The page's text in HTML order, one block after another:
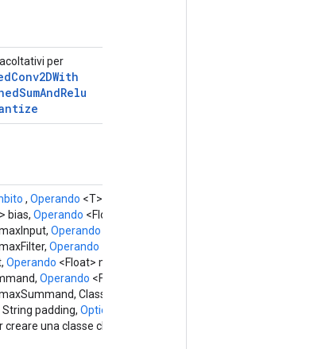
per
Conv2DWith
SumAndRelu
, Operando <T> input,
bias, Operando <Float> minInput,
Operando
Operando
Operando <Float> maxFreezedOutput,
Operando <Float> minSummand,
Class<X> outType,
padding, Options...
una classe che racchiude una nuova